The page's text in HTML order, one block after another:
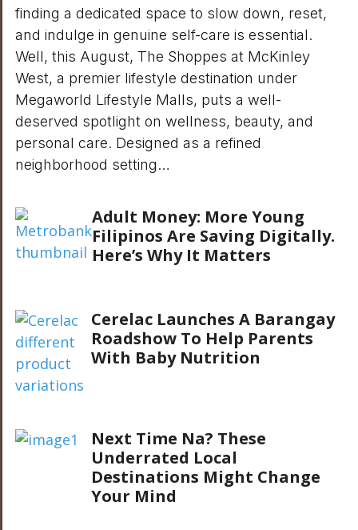
finding a dedicated space to slow down, reset,
and indulge in genuine self-care is essential.
Well, this August, The Shoppes at McKinley
West, a premier lifestyle destination under
Megaworld Lifestyle Malls, puts a well-
deserved spotlight on wellness, beauty, and
personal care. Designed as a refined
neighborhood setting…
Adult Money: More Young
Filipinos Are Saving Digitally.
Here’s Why It Matters
Cerelac Launches A Barangay
Roadshow To Help Parents
With Baby Nutrition
Next Time Na? These
Underrated Local
Destinations Might Change
Your Mind